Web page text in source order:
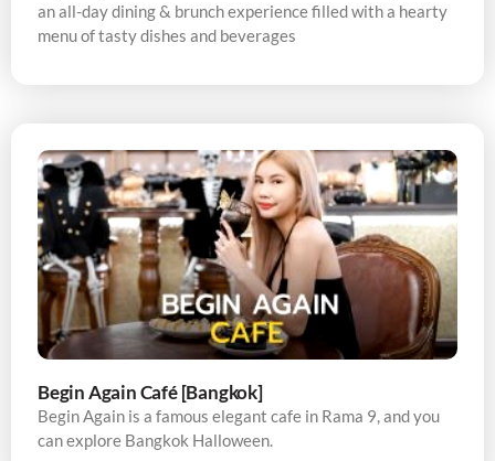
an all-day dining & brunch experience filled with a hearty
menu of tasty dishes and beverages
Begin Again Café [Bangkok]
Begin Again is a famous elegant cafe in Rama 9, and you
can explore Bangkok Halloween.